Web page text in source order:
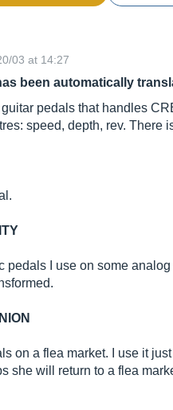
03 at 14:27
been automatically
pedals that handles
speed, depth, rev. There
pedals I use on some
on a flea market. I use it
she will return to a flea